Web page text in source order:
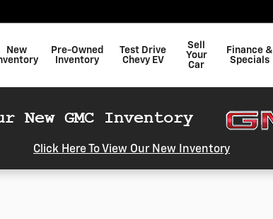
New
Pre-Owned
Inventory
Test Drive
Chevy EV
Sell
Your
Car
Finance &
Specials
Click Here To View Our New Inventory